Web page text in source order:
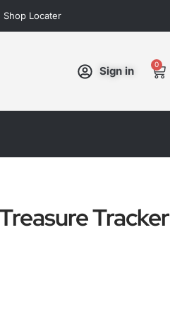
Shop Locater
Sign in
0
Tracker